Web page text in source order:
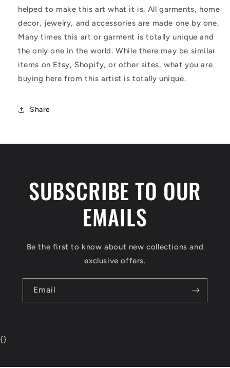
helped to make this art what it is. All garments, home
decor, jewelry, and accessories are made one by one.
Many times this art or garment is totally unique and
the only one in the world. While there may be similar
items on Etsy, Shopify, or other sites, what you are
buying here from this artist is totally unique.
Share
SUBSCRIBE TO OUR
EMAILS
Be the first to know about new collections and
exclusive offers.
Email
{}